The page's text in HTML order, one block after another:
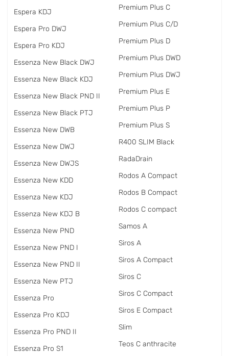
Espera KDJ
Espera Pro DWJ
Espera Pro KDJ
Essenza New Black DWJ
Essenza New Black KDJ
Essenza New Black PND II
Essenza New Black PTJ
Essenza New DWB
Essenza New DWJ
Essenza New DWJS
Essenza New KDD
Essenza New KDJ
Essenza New KDJ B
Essenza New PND
Essenza New PND I
Essenza New PND II
Essenza New PTJ
Essenza Pro
Essenza Pro KDJ
Essenza Pro PND II
Essenza Pro S1
Premium Plus C
Premium Plus C/D
Premium Plus D
Premium Plus DWD
Premium Plus DWJ
Premium Plus E
Premium Plus P
Premium Plus S
R400 SLIM Black
RadаDrain
Rodos A Compact
Rodos B Compact
Rodos C compact
Samos A
Siros A
Siros A Compact
Siros C
Siros C Compact
Siros E Compact
Slim
Teos C anthracite